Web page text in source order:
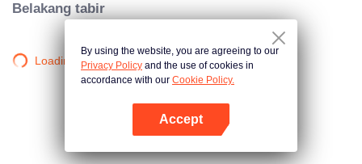
Belakang tabir
Loading…
By using the website, you are agreeing to our
Privacy Policy and the use of cookies in
accordance with our Cookie Policy.
Accept